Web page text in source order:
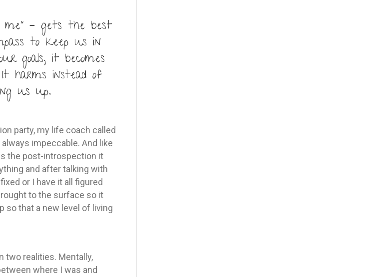
– gets the best
to keep us in
goals, it becomes
harms instead of
us up.
party, my life coach called
impeccable. And like
the post-introspection it
and after talking with
or I have it all figured
to the surface so it
so that a new level of living
two realities. Mentally,
where I was and